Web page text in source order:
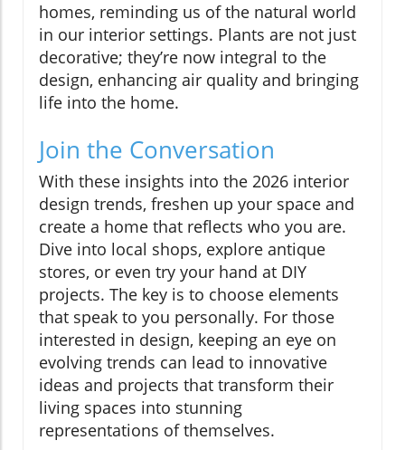
homes, reminding us of the natural world
in our interior settings. Plants are not just
decorative; they’re now integral to the
design, enhancing air quality and bringing
life into the home.
Join the Conversation
With these insights into the 2026 interior
design trends, freshen up your space and
create a home that reflects who you are.
Dive into local shops, explore antique
stores, or even try your hand at DIY
projects. The key is to choose elements
that speak to you personally. For those
interested in design, keeping an eye on
evolving trends can lead to innovative
ideas and projects that transform their
living spaces into stunning
representations of themselves.